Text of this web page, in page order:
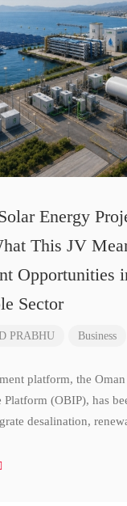
Energy
This JV
Opportunities
Sector
PRABHU Business
platform, the
Platform (OBIP), has
desalination,